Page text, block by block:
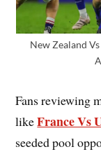
New Zealand
Fans reviewing
likeFrance Vs
seeded pool